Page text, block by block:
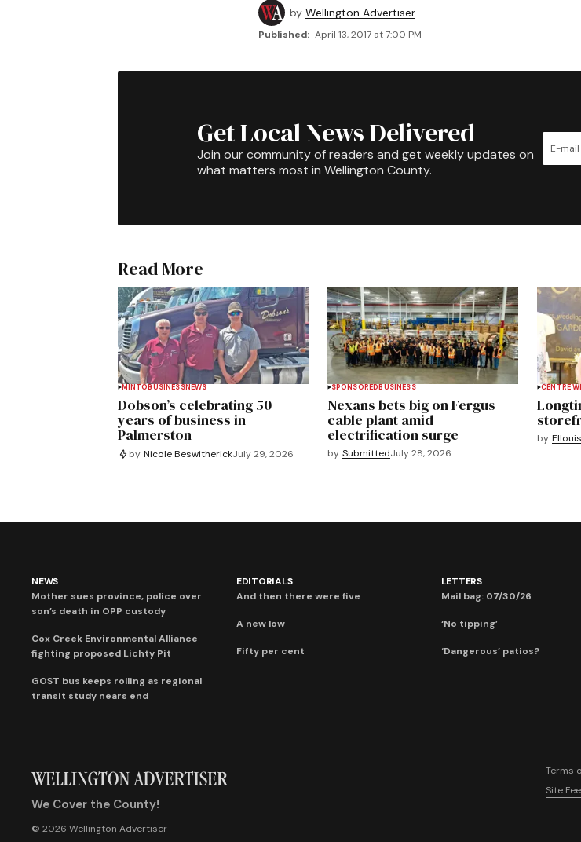
by Wellington Advertiser
Published: April 13, 2017 at 7:00 PM
Get Local News Delivered
Join our community of readers and get weekly updates on
what matters most in Wellington County.
Read More
MINTO BUSINESSNEWS
Dobson’s celebrating 50
years of business in
Palmerston
by Nicole BeswitherickJuly 29, 2026
SPONSORED BUSINESS
Nexans bets big on Fergus
cable plant amid
electrification surge
by SubmittedJuly 28, 2026
CENTRE
by
NEWS
Mother sues province, police over
son’s death in OPP custody
Cox Creek Environmental Alliance
fighting proposed Lichty Pit
GOST bus keeps rolling as regional
transit study nears end
EDITORIALS
And then there were five
A new low
Fifty per cent
LETTERS
Mail bag: 07/30/26
‘No tipping’
‘Dangerous’ patios?
We Cover the County!
© 2026 Wellington Advertiser
Terms
Site